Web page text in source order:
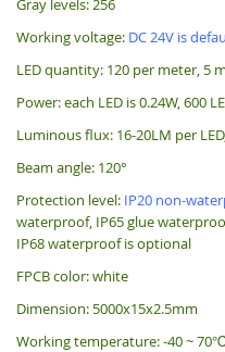
Gray levels: 256
Working voltage: DC 24V is
LED quantity: 120 per meter, 5
Power: each LED is 0.24W, 600
Luminous flux: 16-20LM per
Beam angle: 120°
Protection level: IP20 non-
waterproof, IP65 glue
IP68 waterproof is optional
FPCB color: white
Dimension: 5000x15x2.5mm
Working temperature: -40 ~